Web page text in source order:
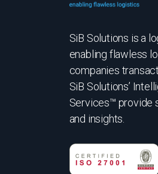
SiB Solutions is a
enabling flawless
companies
SiB Solutions’
Services™ provide
and insights.